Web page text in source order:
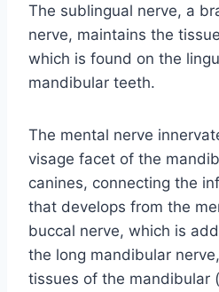
The sublingual nerve, a
nerve, maintains the
which is found on the
mandibular teeth.
The mental nerve
visage facet of the
canines, connecting the
that develops from the
buccal nerve, which is
the long mandibular
tissues of the mandibular